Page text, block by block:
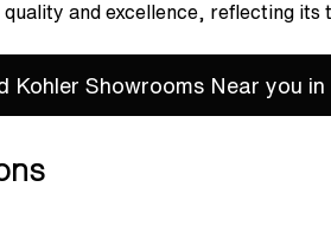
and excellence, reflecting its
Kohler Showrooms Near you in